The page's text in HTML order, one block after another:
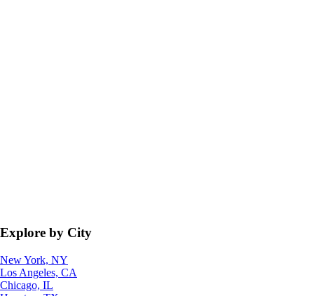
Explore by City
New York, NY
Los Angeles, CA
Chicago, IL